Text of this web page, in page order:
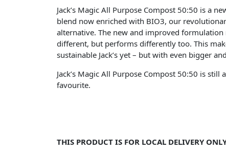
Jack’s Magic All Purpose Compost 50:50 is a
blend now enriched with BIO3, our
alternative. The new and improved
different, but performs differently too. This
sustainable Jack’s yet – but with even bigger
Jack’s Magic All Purpose Compost 50:50 is still
favourite.
THIS PRODUCT IS FOR LOCAL DELIVERY